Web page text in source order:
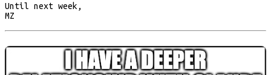
Until next week,
MZ